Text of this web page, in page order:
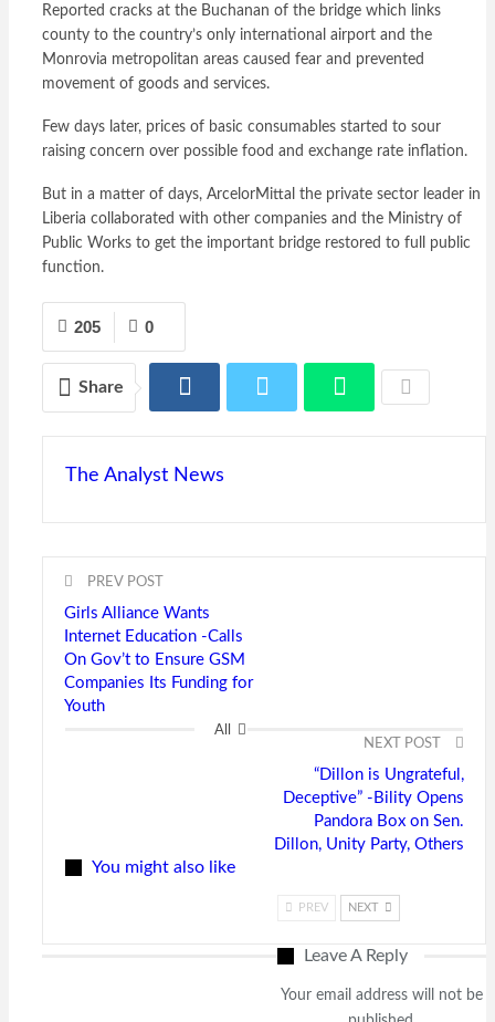
Reported cracks at the Buchanan of the bridge which links
county to the country’s only international airport and the
Monrovia metropolitan areas caused fear and prevented
movement of goods and services.
Few days later, prices of basic consumables started to sour
raising concern over possible food and exchange rate inflation.
But in a matter of days, ArcelorMittal the private sector leader in
Liberia collaborated with other companies and the Ministry of
Public Works to get the important bridge restored to full public
function.
0
205
Share
The Analyst News
PREV POST
Girls Alliance Wants
Internet Education -Calls
On Gov’t to Ensure GSM
Companies Its Funding for
Youth
NEXT POST
“Dillon is Ungrateful,
Deceptive” -Bility Opens
Pandora Box on Sen.
Dillon, Unity Party, Others
All
You might also like
PREV NEXT
Leave A Reply
Your email address will not be